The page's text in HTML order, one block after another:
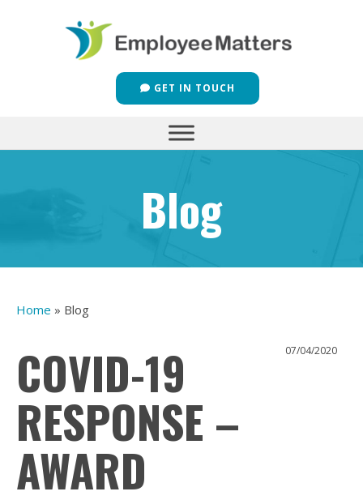
GET IN TOUCH
Blog
Home » Blog
COVID-19
RESPONSE –
AWARD
07/04/2020